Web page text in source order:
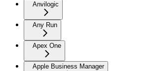
Anvilogic
Any Run
Apex One
Apple Business Manager